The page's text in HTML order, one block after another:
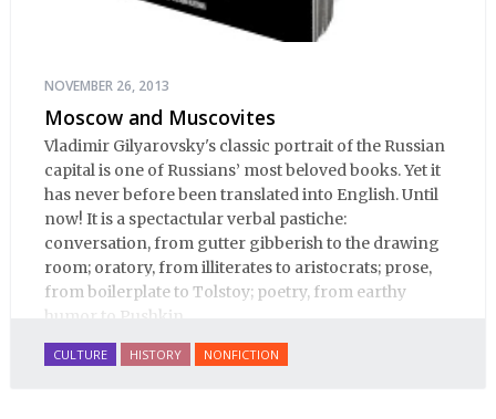
NOVEMBER 26, 2013
Moscow and Muscovites
Vladimir Gilyarovsky's classic portrait of the Russian
capital is one of Russians’ most beloved books. Yet it
has never before been translated into English. Until
now! It is a spectactular verbal pastiche:
conversation, from gutter gibberish to the drawing
room; oratory, from illiterates to aristocrats; prose,
from boilerplate to Tolstoy; poetry, from earthy
humor to Pushkin.
CULTURE HISTORY NONFICTION